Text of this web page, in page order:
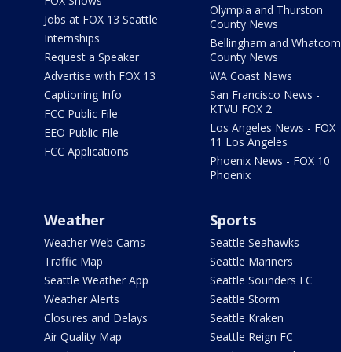
Jobs at FOX 13 Seattle
Internships
Request a Speaker
Advertise with FOX 13
Captioning Info
FCC Public File
EEO Public File
FCC Applications
Olympia and Thurston
County News
Bellingham and Whatcom
County News
WA Coast News
San Francisco News -
KTVU FOX 2
Los Angeles News - FOX
11 Los Angeles
Phoenix News - FOX 10
Phoenix
Weather
Weather Web Cams
Traffic Map
Seattle Weather App
Weather Alerts
Closures and Delays
Air Quality Map
Sports
Seattle Seahawks
Seattle Mariners
Seattle Sounders FC
Seattle Storm
Seattle Kraken
Seattle Reign FC